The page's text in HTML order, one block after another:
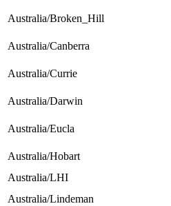
Australia/Broken_Hill
Australia/Canberra
Australia/Currie
Australia/Darwin
Australia/Eucla
Australia/Hobart
Australia/LHI
Australia/Lindeman